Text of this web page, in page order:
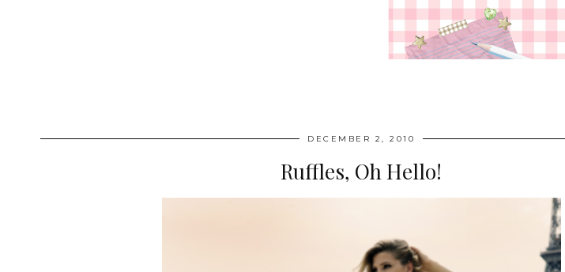
DECEMBER 2, 2010
Ruffles, Oh Hello!